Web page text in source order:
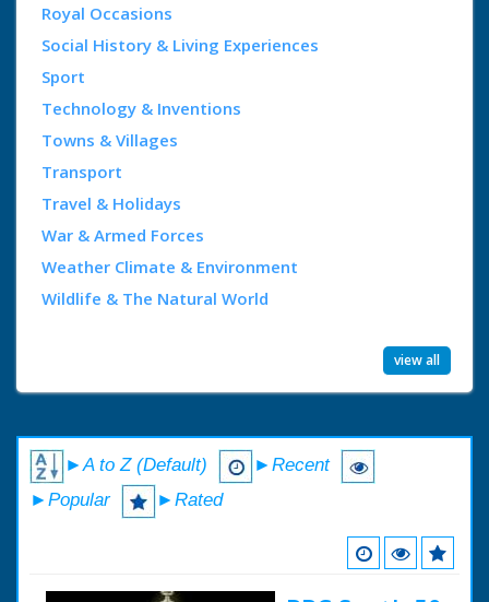
Royal Occasions
Social History & Living Experiences
Sport
Technology & Inventions
Towns & Villages
Transport
Travel & Holidays
War & Armed Forces
Weather Climate & Environment
Wildlife & The Natural World
view all
►A to Z (Default)
►Recent
►Popular
►Rated